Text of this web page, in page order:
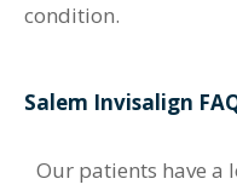
condition.
Salem Invisalign
Our patients have a